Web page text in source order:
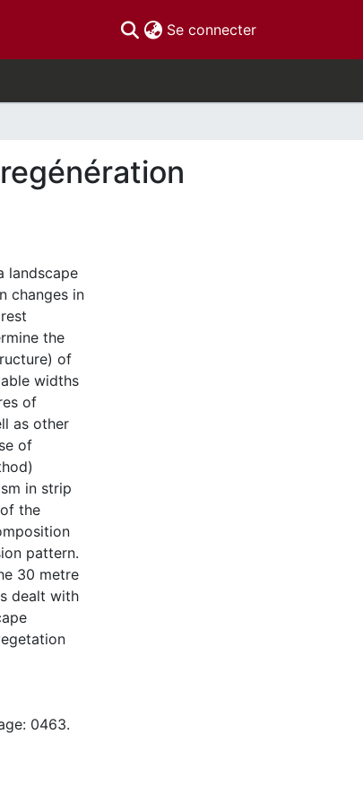
Se connecter(current)
landscape
changes in
the
of
widths
of
as other
of
in strip
the
pattern.
30 metre
dealt with
0463.